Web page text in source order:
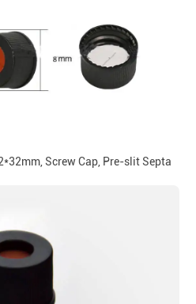
Screw Cap, Pre-slit Septa